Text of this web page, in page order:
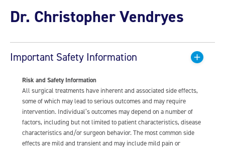
Dr. Christopher Vendryes
Important Safety Information
Risk and Safety Information
All surgical treatments have inherent and associated side effects,
some of which may lead to serious outcomes and may require
intervention. Individual’s outcomes may depend on a number of
factors, including but not limited to patient characteristics, disease
characteristics and/or surgeon behavior. The most common side
effects are mild and transient and may include mild pain or